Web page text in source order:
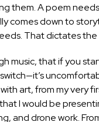
them. A poem
comes down to
That dictates the
music, that if you
art, from my very
I would be
and drone work.